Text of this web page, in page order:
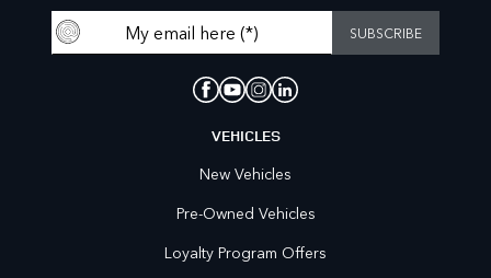
VEHICLES
New Vehicles
Pre-Owned Vehicles
Loyalty Program Offers